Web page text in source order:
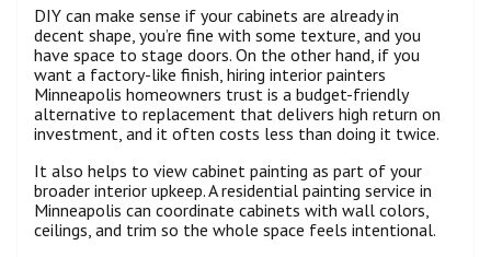
DIY can make sense if your cabinets are already in
decent shape, you’re fine with some texture, and you
have space to stage doors. On the other hand, if you
want a factory-like finish, hiring interior painters
Minneapolis homeowners trust is a budget-friendly
alternative to replacement that delivers high return on
investment, and it often costs less than doing it twice.
It also helps to view cabinet painting as part of your
broader interior upkeep. A residential painting service in
Minneapolis can coordinate cabinets with wall colors,
ceilings, and trim so the whole space feels intentional.